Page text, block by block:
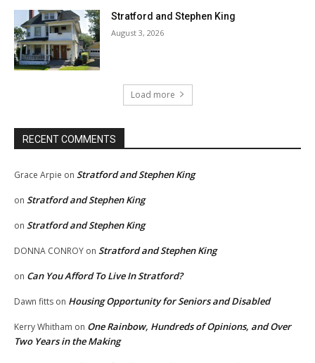
Stratford and Stephen King
August 3, 2026
Load more
RECENT COMMENTS
Grace Arpie on Stratford and Stephen King
on Stratford and Stephen King
on Stratford and Stephen King
DONNA CONROY on Stratford and Stephen King
on Can You Afford To Live In Stratford?
Dawn fitts on Housing Opportunity for Seniors and Disabled
Kerry Whitham on One Rainbow, Hundreds of Opinions, and Over
Two Years in the Making